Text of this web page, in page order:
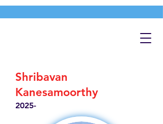
Shribavan
Kanesamoorthy
2025-